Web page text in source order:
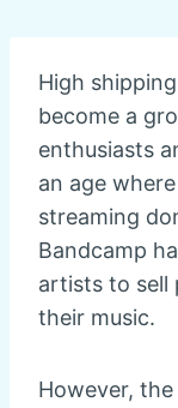
High
become a
enthusiasts
an age
streaming
Bandcamp
artists to sell
their music.
However,